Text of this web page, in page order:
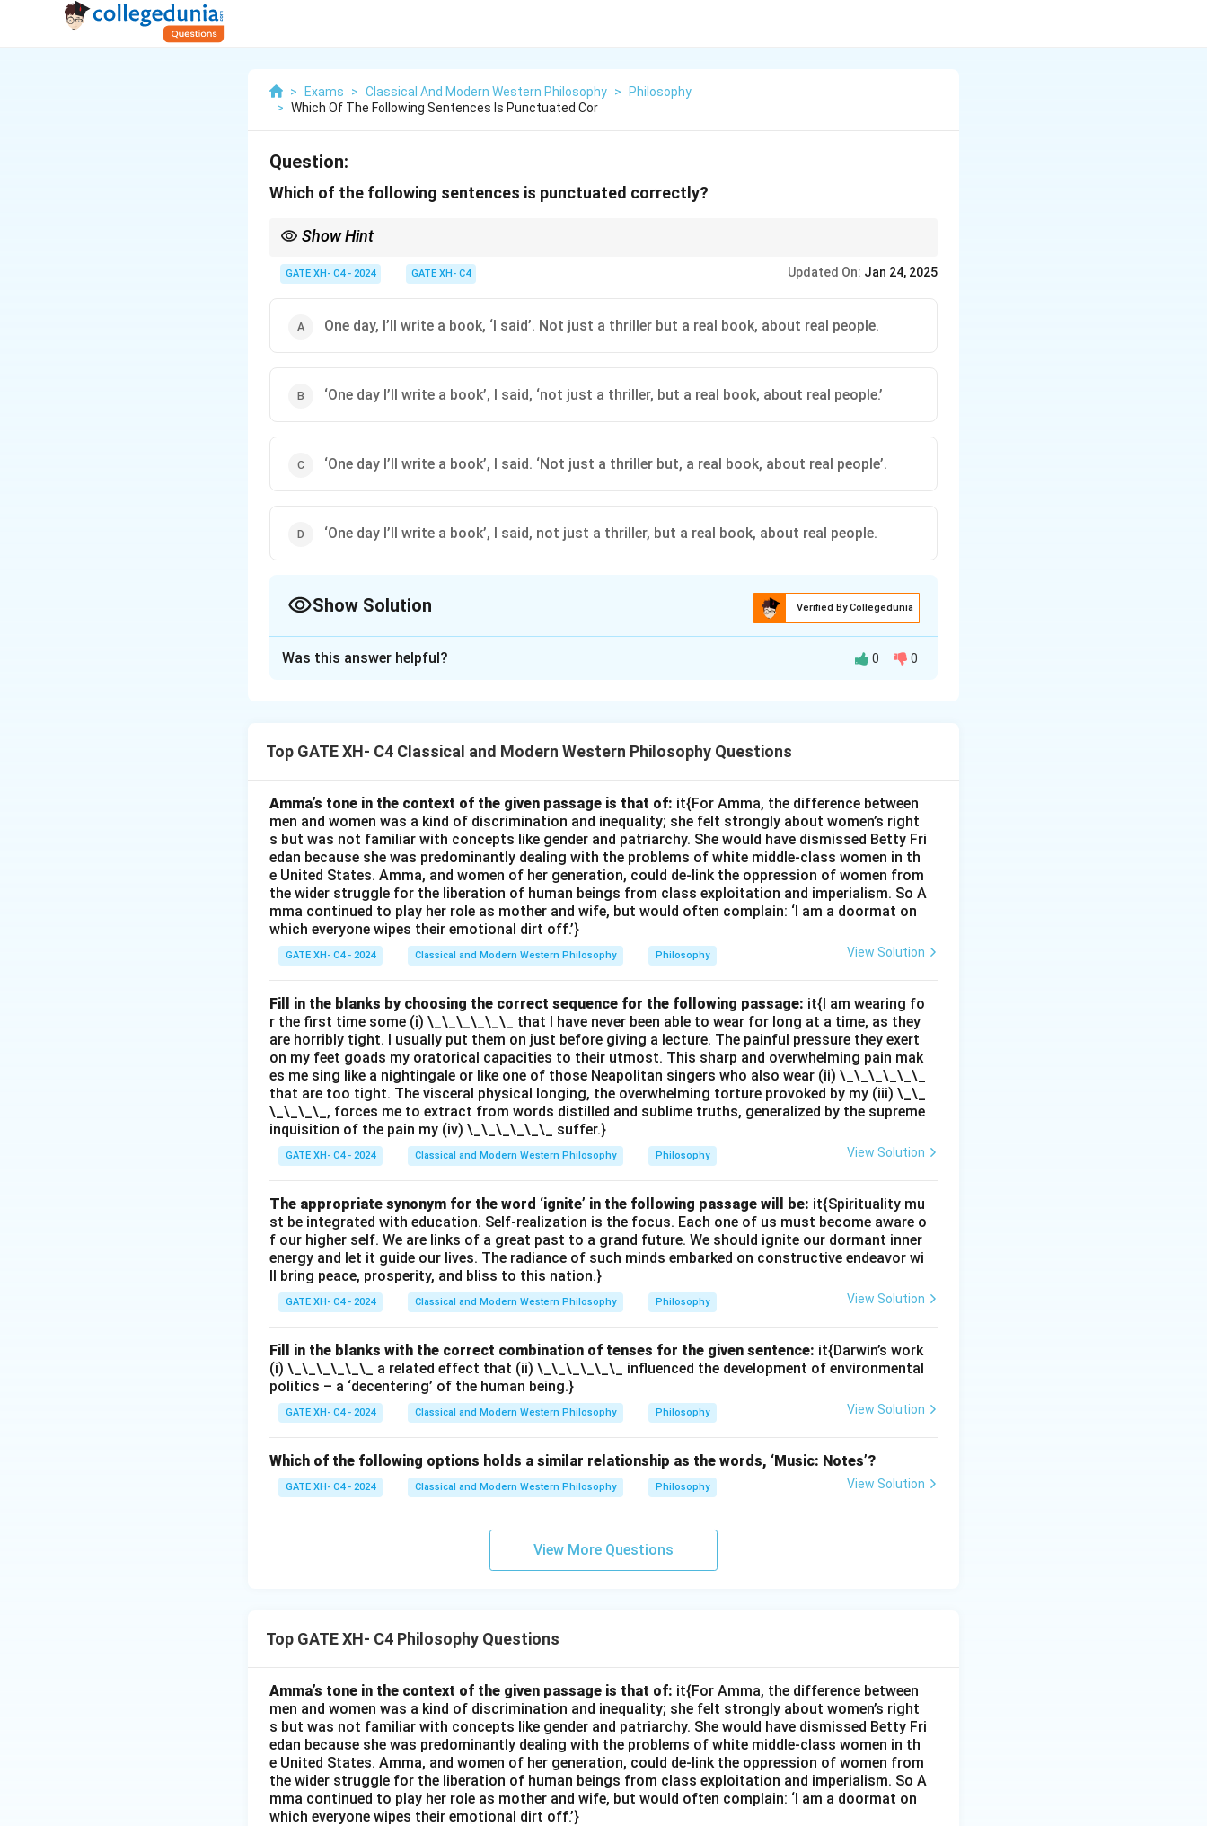
> Exams > Classical And Modern Western Philosophy >
Philosophy
> Which Of The Following Sentences Is Punctuated Cor
Question:
Which of the following sentences is punctuated correctly?
Show Hint
rules.
GATE XH- C4 - 2024 GATE XH- C4 Updated On: Jan 24, 2025
One day, I’ll write a book, ‘I said’. Not just a thriller but a real book, about real people.
‘One day I’ll write a book’, I said, ‘not just a thriller, but a real book, about real people.’
‘One day I’ll write a book’, I said. ‘Not just a thriller but, a real book, about real people’.
‘One day I’ll write a book’, I said, not just a thriller, but a real book, about real people.
Show Solution Verified By Collegedunia
internal quotation maintains proper punctuation for clarity.
Download Solution in PDF
Was this answer helpful? 0 0
Top GATE XH- C4 Classical and Modern Western Philosophy Questions
Amma’s tone in the context of the given passage is that of: it{For Amma, the difference between
men and women was a kind of discrimination and inequality; she felt strongly about women’s right
s but was not familiar with concepts like gender and patriarchy. She would have dismissed Betty Fri
edan because she was predominantly dealing with the problems of white middle-class women in th
e United States. Amma, and women of her generation, could de-link the oppression of women from
the wider struggle for the liberation of human beings from class exploitation and imperialism. So A
mma continued to play her role as mother and wife, but would often complain: ‘I am a doormat on
which everyone wipes their emotional dirt off.’}
GATE XH- C4 - 2024 Classical and Modern Western Philosophy Philosophy View Solution
Fill in the blanks by choosing the correct sequence for the following passage: it{I am wearing fo
r the first time some (i) \_\_\_\_\_\_ that I have never been able to wear for long at a time, as they
are horribly tight. I usually put them on just before giving a lecture. The painful pressure they exert
on my feet goads my oratorical capacities to their utmost. This sharp and overwhelming pain mak
es me sing like a nightingale or like one of those Neapolitan singers who also wear (ii) \_\_\_\_\_\_
that are too tight. The visceral physical longing, the overwhelming torture provoked by my (iii) \_\_
\_\_\_\_, forces me to extract from words distilled and sublime truths, generalized by the supreme
inquisition of the pain my (iv) \_\_\_\_\_\_ suffer.}
GATE XH- C4 - 2024 Classical and Modern Western Philosophy Philosophy View Solution
The appropriate synonym for the word ‘ignite’ in the following passage will be: it{Spirituality mu
st be integrated with education. Self-realization is the focus. Each one of us must become aware o
f our higher self. We are links of a great past to a grand future. We should ignite our dormant inner
energy and let it guide our lives. The radiance of such minds embarked on constructive endeavor wi
ll bring peace, prosperity, and bliss to this nation.}
GATE XH- C4 - 2024 Classical and Modern Western Philosophy Philosophy View Solution
Fill in the blanks with the correct combination of tenses for the given sentence: it{Darwin’s work
(i) \_\_\_\_\_\_ a related effect that (ii) \_\_\_\_\_\_ influenced the development of environmental
politics – a ‘decentering’ of the human being.}
GATE XH- C4 - 2024 Classical and Modern Western Philosophy Philosophy View Solution
Which of the following options holds a similar relationship as the words, ‘Music: Notes’?
GATE XH- C4 - 2024 Classical and Modern Western Philosophy Philosophy View Solution
View More Questions
Top GATE XH- C4 Philosophy Questions
Amma’s tone in the context of the given passage is that of: it{For Amma, the difference between
men and women was a kind of discrimination and inequality; she felt strongly about women’s right
s but was not familiar with concepts like gender and patriarchy. She would have dismissed Betty Fri
edan because she was predominantly dealing with the problems of white middle-class women in th
e United States. Amma, and women of her generation, could de-link the oppression of women from
the wider struggle for the liberation of human beings from class exploitation and imperialism. So A
mma continued to play her role as mother and wife, but would often complain: ‘I am a doormat on
which everyone wipes their emotional dirt off.’}